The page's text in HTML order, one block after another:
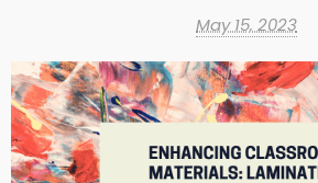
May 15, 2023